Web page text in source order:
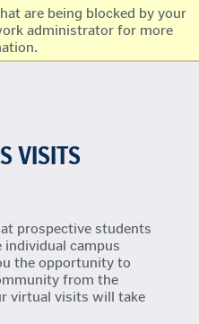
are being blocked by your
administrator for more
VISITS
prospective students
individual campus
the opportunity to
from the
virtual visits will take